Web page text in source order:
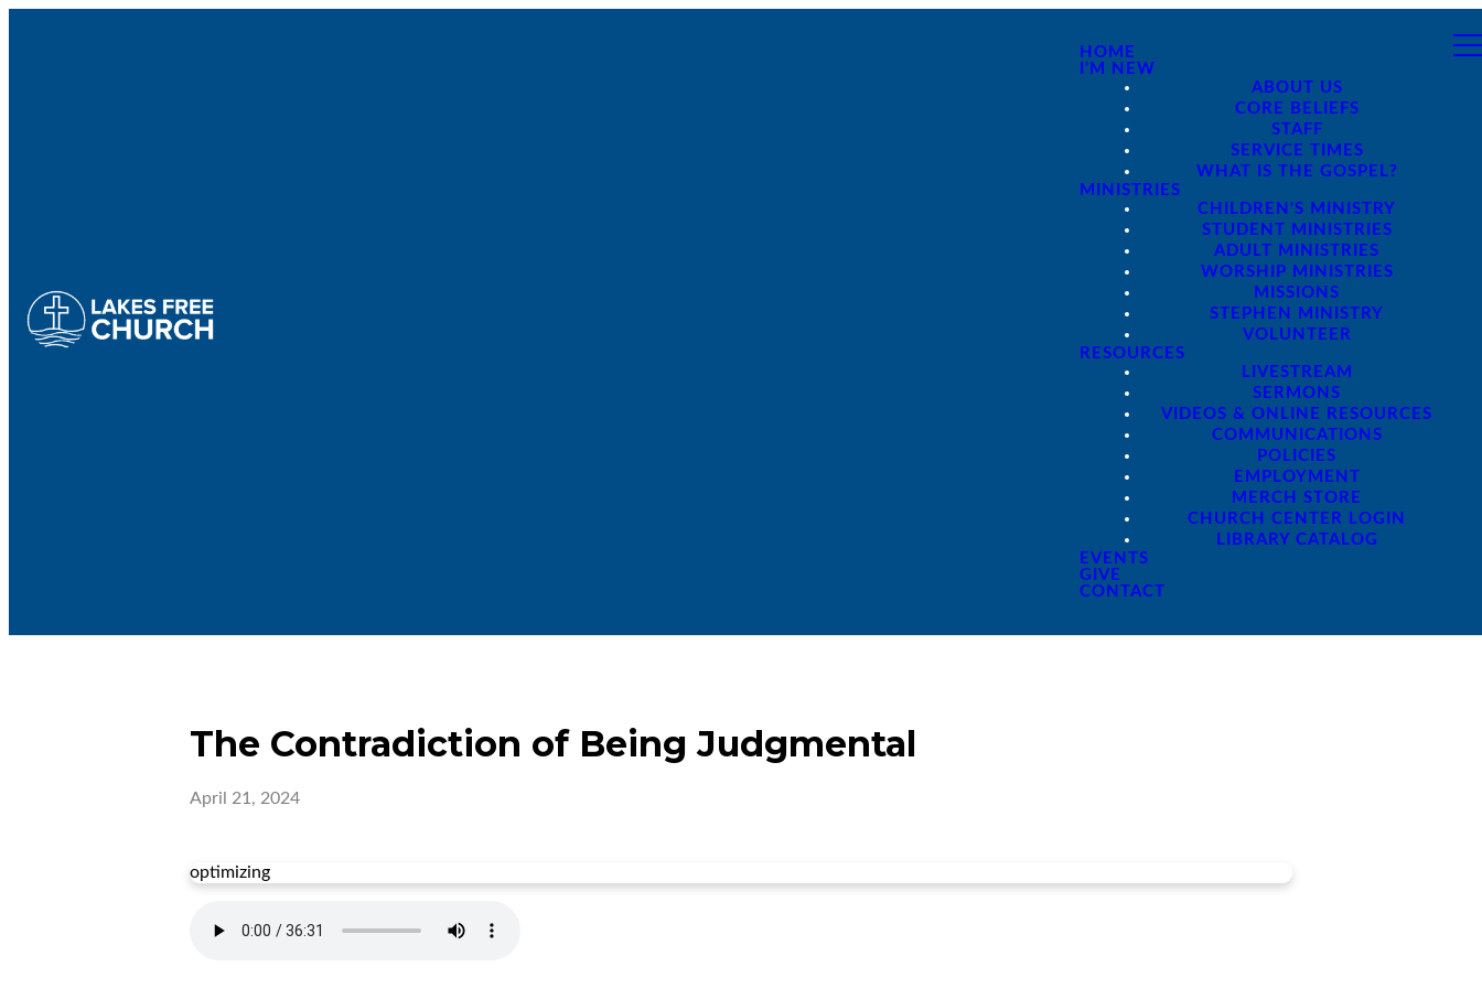
HOME
I'M NEW
ABOUT US
CORE BELIEFS
STAFF
SERVICE TIMES
WHAT IS THE GOSPEL?
MINISTRIES
CHILDREN'S MINISTRY
STUDENT MINISTRIES
ADULT MINISTRIES
WORSHIP MINISTRIES
MISSIONS
STEPHEN MINISTRY
VOLUNTEER
RESOURCES
LIVESTREAM
SERMONS
VIDEOS & ONLINE RESOURCES
COMMUNICATIONS
POLICIES
EMPLOYMENT
MERCH STORE
CHURCH CENTER LOGIN
LIBRARY CATALOG
EVENTS
GIVE
CONTACT
The Contradiction of Being Judgmental
April 21, 2024
optimizing